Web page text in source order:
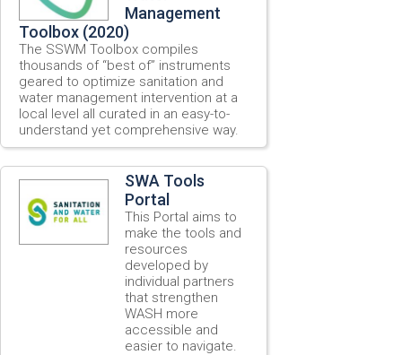
Management
Toolbox (2020)
The SSWM Toolbox compiles
thousands of “best of” instruments
geared to optimize sanitation and
water management intervention at a
local level all curated in an easy-to-
understand yet comprehensive way.
SWA Tools
Portal
This Portal aims to
make the tools and
resources
developed by
individual partners
that strengthen
WASH more
accessible and
easier to navigate.